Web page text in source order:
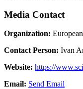
Media Contact
Organization:
Contact Person: Ivan
Website: https://
Email: Send Email